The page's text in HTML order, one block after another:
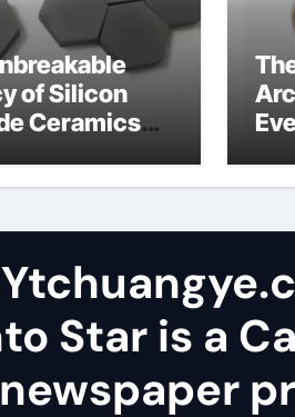
of Silicon
Ceramics
Star is a